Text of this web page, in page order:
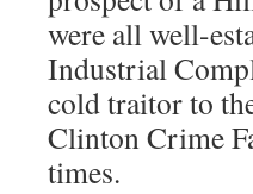
were all well-
Industrial
cold traitor to
Clinton Crime
times.